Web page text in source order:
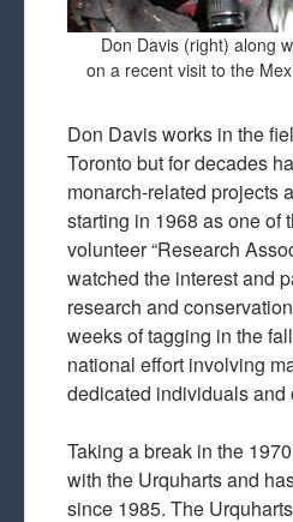
Don Davis (right) along
on a recent visit to the
Don Davis works in the
Toronto but for decades
monarch-related projects
starting in 1968 as one of
volunteer “Research
watched the interest and
research and
weeks of tagging in the
national effort involving
dedicated individuals and
Taking a break in the
with the Urquharts and
since 1985. The